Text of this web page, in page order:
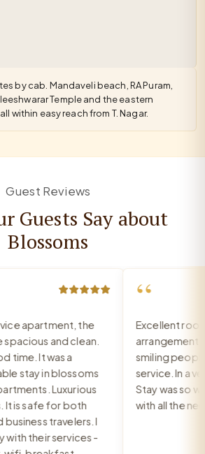
by cab. Mandaveli beach, RA Puram,
Temple and the eastern
within easy reach from T. Nagar.
Guest Reviews
Guests Say about
Blossoms
apartment, the
and clean.
It was a
stay in blossoms
Luxurious
is safe for both
travelers. I
their services -
“
Excellent
arrangement,
smiling people,
service. In a
Stay was so
with all the